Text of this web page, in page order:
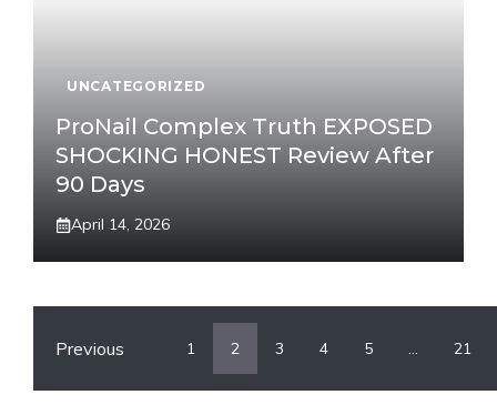
UNCATEGORIZED
ProNail Complex Truth EXPOSED
SHOCKING HONEST Review After
90 Days
April 14, 2026
Previous 1 2 3 4 5 … 21